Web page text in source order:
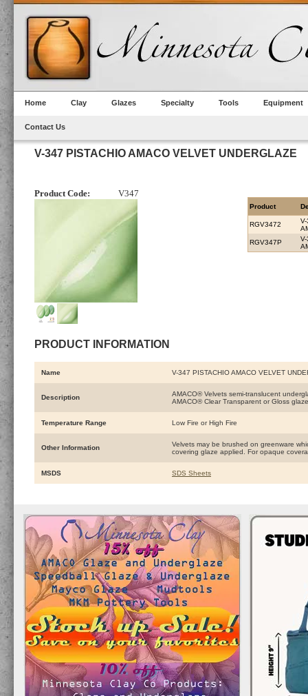
Home Clay Glazes Specialty Tools Equipment
Contact Us
V-347 PISTACHIO AMACO VELVET UNDERGLAZE
Product Code: V347
PRODUCT INFORMATION
Product
RGV3472
RGV347P
Name V-347 PISTACHIO AMACO VELVET
Description
AMACO® Velvets semi-translucent
AMACO® Clear Transparent or Gloss
Temperature Range Low Fire or High Fire
Other Information
Velvets may be brushed on greenware
covering glaze applied. For opaque
MSDS SDS Sheets